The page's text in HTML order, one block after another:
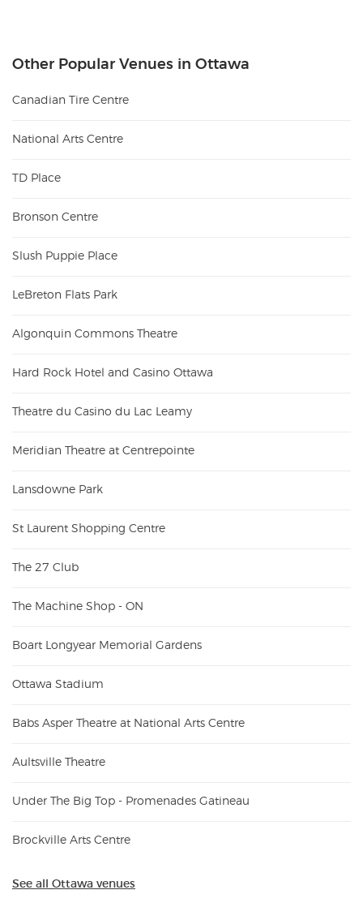
Other Popular Venues in Ottawa
Canadian Tire Centre
National Arts Centre
TD Place
Bronson Centre
Slush Puppie Place
LeBreton Flats Park
Algonquin Commons Theatre
Hard Rock Hotel and Casino Ottawa
Theatre du Casino du Lac Leamy
Meridian Theatre at Centrepointe
Lansdowne Park
St Laurent Shopping Centre
The 27 Club
The Machine Shop - ON
Boart Longyear Memorial Gardens
Ottawa Stadium
Babs Asper Theatre at National Arts Centre
Aultsville Theatre
Under The Big Top - Promenades Gatineau
Brockville Arts Centre
See all Ottawa venues